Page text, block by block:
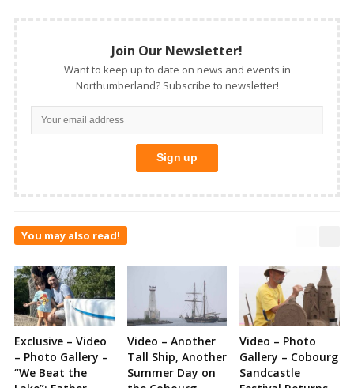
Join Our Newsletter!
Want to keep up to date on news and events in
Northumberland? Subscribe to newsletter!
You may also read!
Exclusive – Video
– Photo Gallery –
“We Beat the
Video – Another
Tall Ship, Another
Summer Day on
Video – Photo
Gallery – Cobourg
Sandcastle